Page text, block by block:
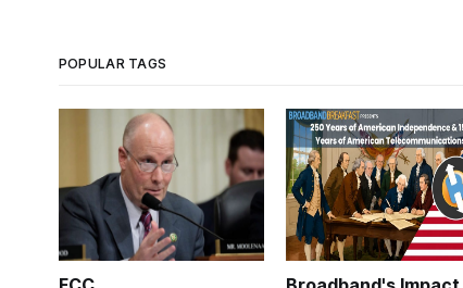
POPULAR TAGS